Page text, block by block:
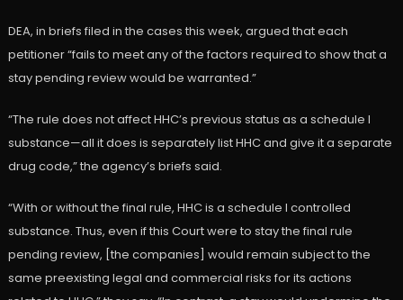
DEA, in briefs filed in the cases this week, argued that each
petitioner “fails to meet any of the factors required to show that a
stay pending review would be warranted.”
“The rule does not affect HHC’s previous status as a schedule I
substance—all it does is separately list HHC and give it a separate
drug code,” the agency’s briefs said.
“With or without the final rule, HHC is a schedule I controlled
substance. Thus, even if this Court were to stay the final rule
pending review, [the companies] would remain subject to the
same preexisting legal and commercial risks for its actions